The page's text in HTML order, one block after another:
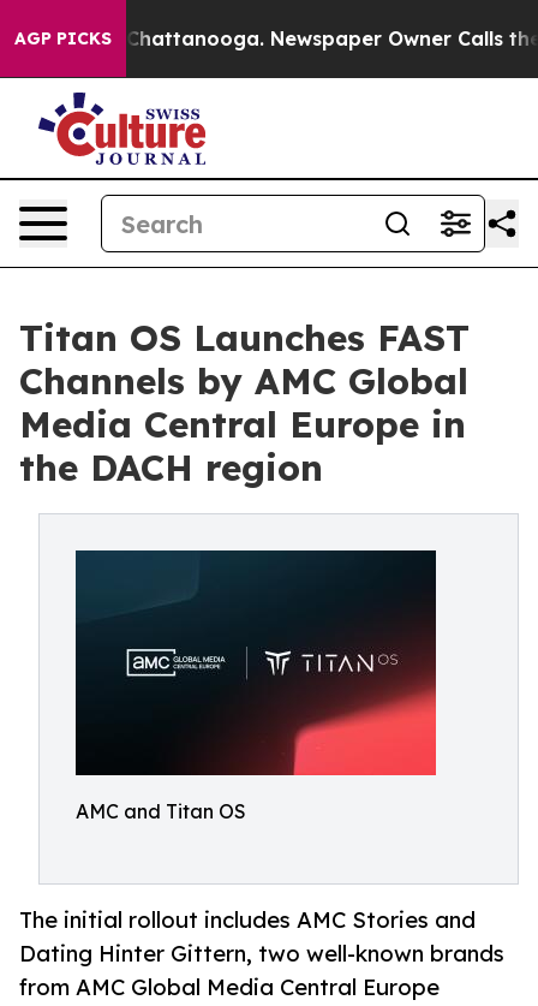
AGP PICKS
in Chattanooga. Newspaper Owner Calls the
Titan OS Launches FAST
Channels by AMC Global
Media Central Europe in
the DACH region
AMC and Titan OS
The initial rollout includes AMC Stories and
Dating Hinter Gittern, two well-known brands
from AMC Global Media Central Europe